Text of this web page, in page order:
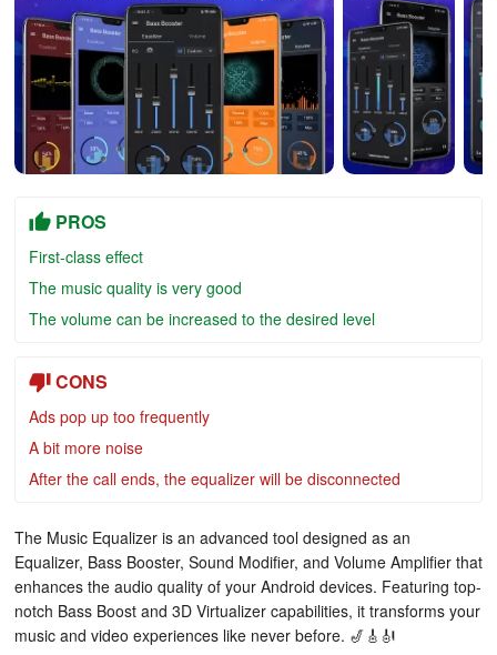
PROS
First-class effect
The music quality is very good
The volume can be increased to the desired level
CONS
Ads pop up too frequently
A bit more noise
After the call ends, the equalizer will be disconnected
The Music Equalizer is an advanced tool designed as an
Equalizer, Bass Booster, Sound Modifier, and Volume Amplifier that
enhances the audio quality of your Android devices. Featuring top-
notch Bass Boost and 3D Virtualizer capabilities, it transforms your
music and video experiences like never before. 🎷🎸🎻